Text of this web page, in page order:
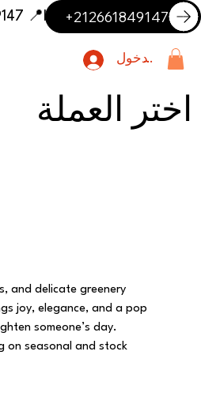
📍 Having trouble with the delivery address or payment? Need delivery outside our listed cities? Contact us on WhatsApp. +212661849147 +212661849147
تسجيل الدخول
اختر العملة
and delicate greenery
joy, elegance, and a pop
someone’s day.
on seasonal and stock